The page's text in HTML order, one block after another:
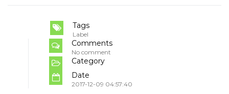
Tags
Label
Comments
No comment
Category
Date
2017-12-09 04:57:40